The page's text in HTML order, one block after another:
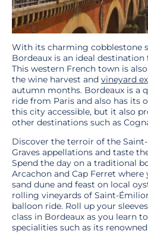
With its charming cobblestone
Bordeaux is an ideal
This western French town is
the wine harvest and vineyard
autumn months. Bordeaux is a
ride from Paris and also has its
this city accessible, but it also
other destinations such as
Discover the terroir of the
Graves appellations and taste
Spend the day on a traditional
Arcachon and Cap Ferret where
sand dune and feast on local
rolling vineyards of Saint-
balloon ride. Roll up your
class in Bordeaux as you learn
specialities such as its renowned